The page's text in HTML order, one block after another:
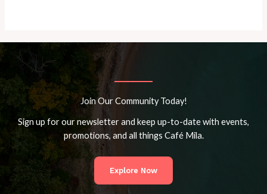
Join Our Community Today!
Sign up for our newsletter and keep up-to-date with events,
promotions, and all things Café Mila.
Explore Now